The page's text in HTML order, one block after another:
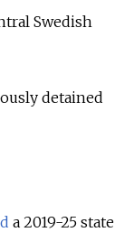
Swedish
detained
a 2019-25 state